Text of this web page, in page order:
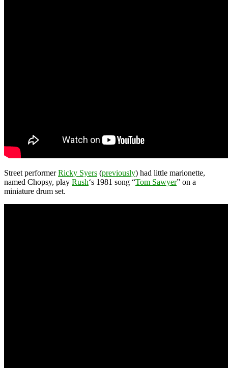
Street performerRicky Syers (previously) had little marionette,
named Chopsy, play Rush‘s 1981 song “Tom Sawyer” on a
miniature drum set.